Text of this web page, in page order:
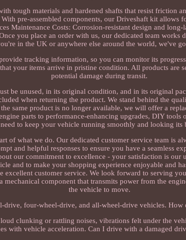
tough materials and hardened shafts that resist friction
pre-assembled components, our Driveshaft kit allows
Maintenance Costs: Corrosion-resistant design and
you place an order with us, our dedicated team
in the UK or anywhere else around the world, we've
tracking information, so you can monitor its
your items arrive in pristine condition. All products are
potential damage during transit.
be unused, in its original condition, and in its original
when returning the product. We stand behind the
same product is no longer available, we will offer a
parts to performance-enhancing upgrades, DIY tools
need to keep your vehicle running smoothly and looking its
of what we do. Our dedicated customer service team is
and helpful responses to ensure you have a seamless
our commitment to excellence - your satisfaction is our
and to make your shopping experience enjoyable and
excellent customer service. We look forward to serving
mechanical component that transmits power from the
the vehicle to move.
drive, four-wheel-drive, and all-wheel-drive vehicles.
clunking or rattling noises, vibrations felt under the
with vehicle acceleration. Can I drive with a damaged